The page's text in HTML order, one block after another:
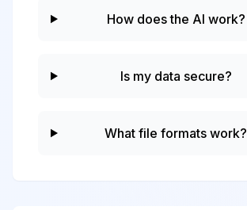
How does the AI work?
Is my data secure?
What file formats work?